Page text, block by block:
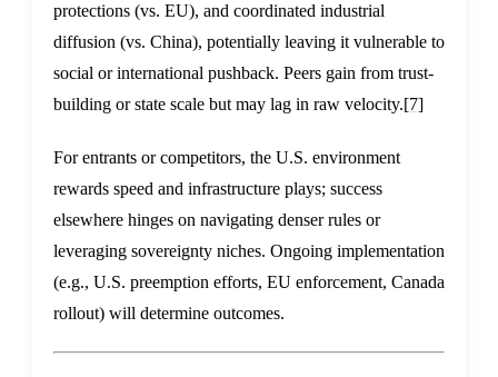
protections (vs. EU), and coordinated industrial
diffusion (vs. China), potentially leaving it vulnerable to
social or international pushback. Peers gain from trust-
building or state scale but may lag in raw velocity.[7]
For entrants or competitors, the U.S. environment
rewards speed and infrastructure plays; success
elsewhere hinges on navigating denser rules or
leveraging sovereignty niches. Ongoing implementation
(e.g., U.S. preemption efforts, EU enforcement, Canada
rollout) will determine outcomes.